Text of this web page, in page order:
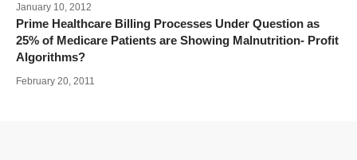
January 10, 2012
Prime Healthcare Billing Processes Under Question as
25% of Medicare Patients are Showing Malnutrition- Profit
Algorithms?
February 20, 2011